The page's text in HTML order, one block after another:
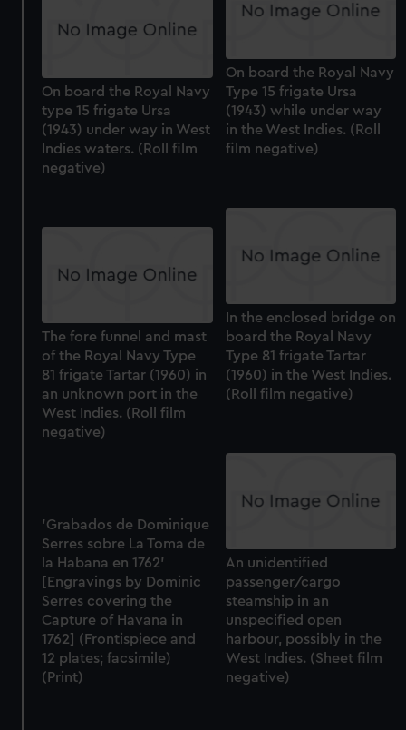
On board the Royal Navy
Type 15 frigate Ursa
(1943) while under way
in the West Indies. (Roll
film negative)
On board the Royal Navy
type 15 frigate Ursa
(1943) under way in West
Indies waters. (Roll film
negative)
In the enclosed bridge on
board the Royal Navy
Type 81 frigate Tartar
(1960) in the West Indies.
(Roll film negative)
The fore funnel and mast
of the Royal Navy Type
81 frigate Tartar (1960) in
an unknown port in the
West Indies. (Roll film
negative)
An unidentified
passenger/cargo
steamship in an
unspecified open
harbour, possibly in the
West Indies. (Sheet film
negative)
'Grabados de Dominique
Serres sobre La Toma de
la Habana en 1762'
[Engravings by Dominic
Serres covering the
Capture of Havana in
1762] (Frontispiece and
12 plates; facsimile)
(Print)